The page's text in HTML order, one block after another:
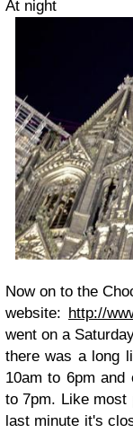
At night
Now on to the
website: http://
went on a
there was a long
10am to 6pm and
to 7pm. Like most
last minute it's